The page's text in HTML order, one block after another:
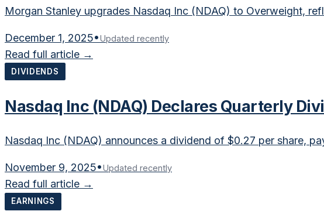
Morgan Stanley upgrades Nasdaq Inc (NDAQ) to Overweight,
December 1, 2025•Updated recently
Read full article →
DIVIDENDS
Nasdaq Inc (NDAQ) Declares Quarterly
Nasdaq Inc (NDAQ) announces a dividend of $0.27 per share,
November 9, 2025•Updated recently
Read full article →
EARNINGS